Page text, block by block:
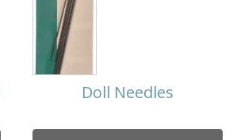
Doll Needles